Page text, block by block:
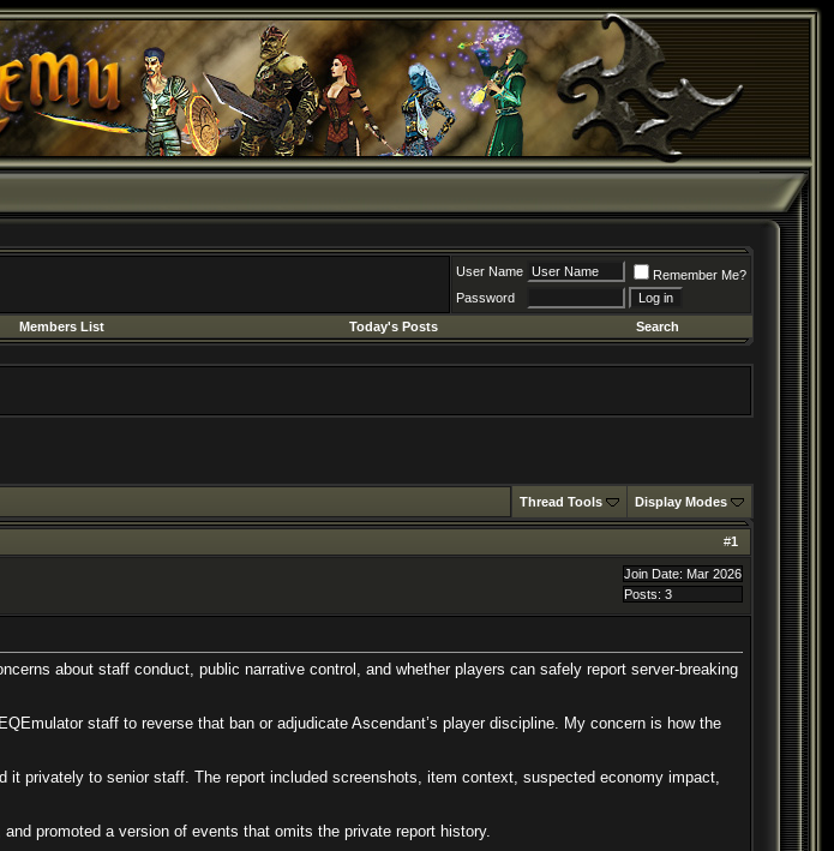
User Name
Remember Me?
Password
Members List Today's Posts Search
Thread Tools Display Modes
#1
Join Date: Mar 2026
Posts: 3
about staff conduct, public narrative control, and whether players can safely report server-breaking
staff to reverse that ban or adjudicate Ascendant’s player discipline. My concern is how the
it privately to senior staff. The report included screenshots, item context, suspected economy impact,
promoted a version of events that omits the private report history.